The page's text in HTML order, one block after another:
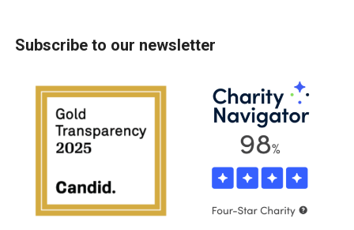
Subscribe to our newsletter